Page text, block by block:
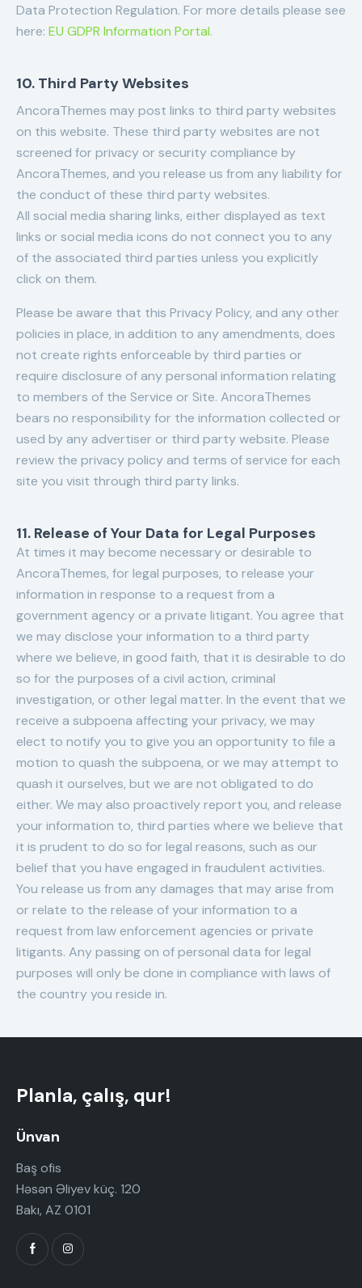
Data Protection Regulation. For more details please see
here: EU GDPR Information Portal.
10. Third Party Websites
AncoraThemes may post links to third party websites
on this website. These third party websites are not
screened for privacy or security compliance by
AncoraThemes, and you release us from any liability for
the conduct of these third party websites.
All social media sharing links, either displayed as text
links or social media icons do not connect you to any
of the associated third parties unless you explicitly
click on them.
Please be aware that this Privacy Policy, and any other
policies in place, in addition to any amendments, does
not create rights enforceable by third parties or
require disclosure of any personal information relating
to members of the Service or Site. AncoraThemes
bears no responsibility for the information collected or
used by any advertiser or third party website. Please
review the privacy policy and terms of service for each
site you visit through third party links.
11. Release of Your Data for Legal Purposes
At times it may become necessary or desirable to
AncoraThemes, for legal purposes, to release your
information in response to a request from a
government agency or a private litigant. You agree that
we may disclose your information to a third party
where we believe, in good faith, that it is desirable to do
so for the purposes of a civil action, criminal
investigation, or other legal matter. In the event that we
receive a subpoena affecting your privacy, we may
elect to notify you to give you an opportunity to file a
motion to quash the subpoena, or we may attempt to
quash it ourselves, but we are not obligated to do
either. We may also proactively report you, and release
your information to, third parties where we believe that
it is prudent to do so for legal reasons, such as our
belief that you have engaged in fraudulent activities.
You release us from any damages that may arise from
or relate to the release of your information to a
request from law enforcement agencies or private
litigants. Any passing on of personal data for legal
purposes will only be done in compliance with laws of
the country you reside in.
Planla, çalış, qur!
Ünvan
Baş ofis
Həsən Əliyev küç. 120
Bakı, AZ 0101